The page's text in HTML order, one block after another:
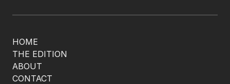
HOME
THE EDITION
ABOUT
CONTACT